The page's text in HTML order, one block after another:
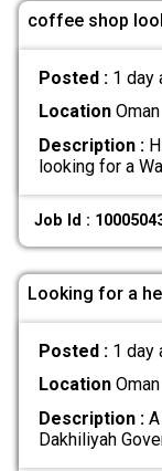
coffee shop
Posted : 1 day
LocationOman
Description :
looking for a
Job Id :
Looking for a
Posted : 1 day
LocationOman
Description :A
Dakhiliyah